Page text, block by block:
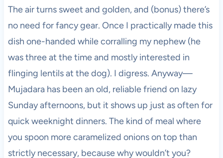
The air turns sweet and golden, and (bonus) there’s
no need for fancy gear. Once I practically made this
dish one-handed while corralling my nephew (he
was three at the time and mostly interested in
flinging lentils at the dog). I digress. Anyway—
Mujadara has been an old, reliable friend on lazy
Sunday afternoons, but it shows up just as often for
quick weeknight dinners. The kind of meal where
you spoon more caramelized onions on top than
strictly necessary, because why wouldn’t you?